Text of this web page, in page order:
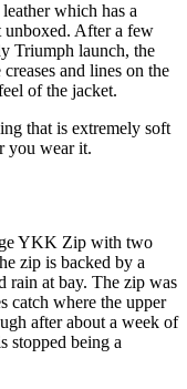
which has a
After a few
Triumph launch, the
and lines on the
of the jacket.
that is extremely soft
you wear it.
YKK Zip with two
zip is backed by a
rain at bay. The zip was
catch where the upper
after about a week of
stopped being a